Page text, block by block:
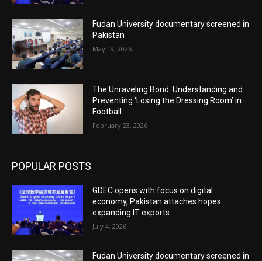
Fudan University documentary screened in
Pakistan
May 19, 2026
The Unraveling Bond: Understanding and
Preventing ‘Losing the Dressing Room’ in
Football
February 23, 2026
POPULAR POSTS
GDEC opens with focus on digital
economy, Pakistan attaches hopes
expanding IT exports
July 4, 2026
Fudan University documentary screened in